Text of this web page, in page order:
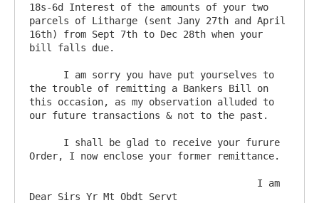
18s-6d Interest of the amounts of your two
parcels of Litharge (sent Jany 27th and April
16th) from Sept 7th to Dec 28th when your
bill falls due.
the trouble of remitting a Bankers Bill on
this occasion, as my observation alluded to
our future transactions & not to the past.
Order, I now enclose your former remittance.
Dear Sirs Yr Mt Obdt Servt